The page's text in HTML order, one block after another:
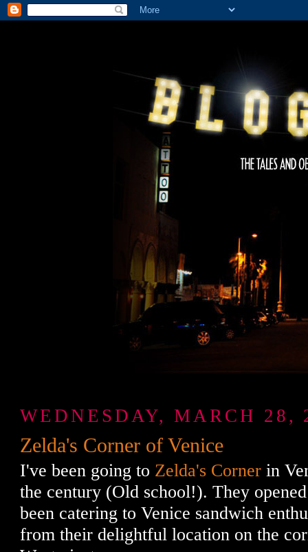
WEDNESDAY, MARCH 28,
Zelda's Corner of Venice
I've been going to Zelda's Corner in
the century (Old school!). They
been catering to Venice sandwich
from their delightful location on the